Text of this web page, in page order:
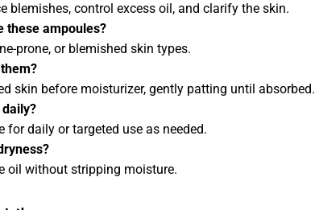
blemishes, control excess oil, and clarify the skin.
these ampoules?
prone, or blemished skin types.
skin before moisturizer, gently patting until absorbed.
for daily or targeted use as needed.
oil without stripping moisture.